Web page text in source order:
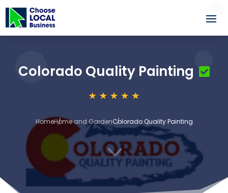
Colorado Quality Painting
HomeHome and GardenColorado Quality Painting
3